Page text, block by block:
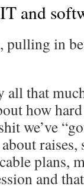
and
pulling in
all that
how
we’ve
plans,
and